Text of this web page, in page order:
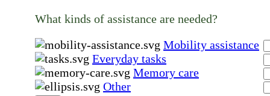
What kinds of assistance are needed?
Mobility assistance
Everyday tasks
Memory care
Other